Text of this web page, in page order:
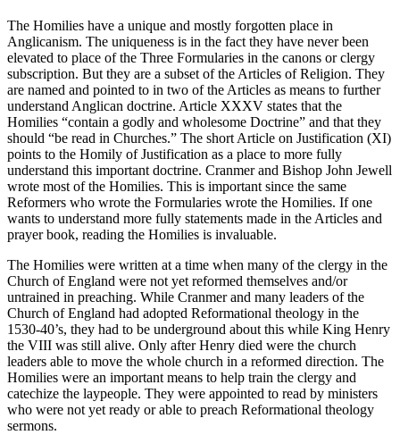
The Homilies have a unique and mostly forgotten place in
Anglicanism. The uniqueness is in the fact they have never been
elevated to place of the Three Formularies in the canons or clergy
subscription. But they are a subset of the Articles of Religion. They
are named and pointed to in two of the Articles as means to further
understand Anglican doctrine. Article XXXV states that the
Homilies “contain a godly and wholesome Doctrine” and that they
should “be read in Churches.” The short Article on Justification (XI)
points to the Homily of Justification as a place to more fully
understand this important doctrine. Cranmer and Bishop John Jewell
wrote most of the Homilies. This is important since the same
Reformers who wrote the Formularies wrote the Homilies. If one
wants to understand more fully statements made in the Articles and
prayer book, reading the Homilies is invaluable.
The Homilies were written at a time when many of the clergy in the
Church of England were not yet reformed themselves and/or
untrained in preaching. While Cranmer and many leaders of the
Church of England had adopted Reformational theology in the
1530-40’s, they had to be underground about this while King Henry
the VIII was still alive. Only after Henry died were the church
leaders able to move the whole church in a reformed direction. The
Homilies were an important means to help train the clergy and
catechize the laypeople. They were appointed to read by ministers
who were not yet ready or able to preach Reformational theology
sermons.